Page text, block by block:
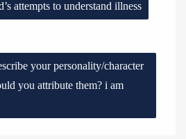
attempts to understand illness
your personality/character
you attribute them? i am